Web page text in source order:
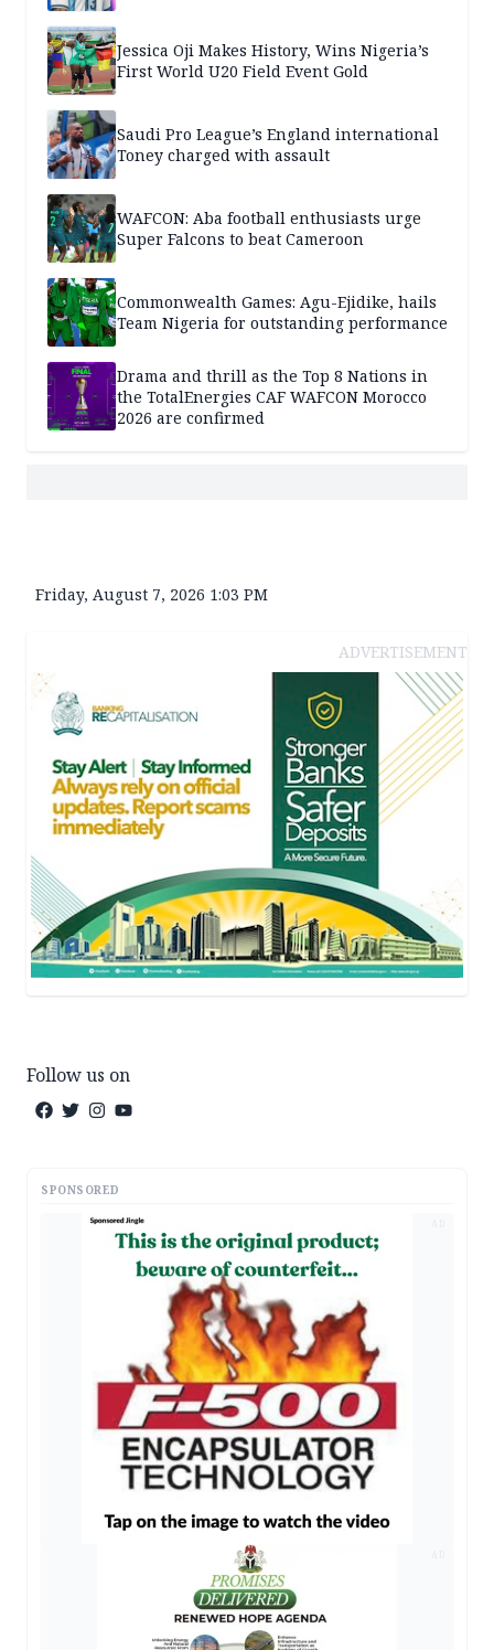
Jessica Oji Makes History, Wins Nigeria’s
First World U20 Field Event Gold
Saudi Pro League’s England international
Toney charged with assault
WAFCON: Aba football enthusiasts urge
Super Falcons to beat Cameroon
Commonwealth Games: Agu-Ejidike, hails
Team Nigeria for outstanding performance
Drama and thrill as the Top 8 Nations in
the TotalEnergies CAF WAFCON Morocco
2026 are confirmed
Friday, August 7, 2026 1:03 PM
ADVERTISEMENT
Follow us on
SPONSORED